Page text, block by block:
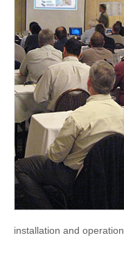
installation and operation